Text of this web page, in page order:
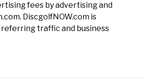
fees by advertising and
DiscgolfNOW.com is
traffic and business